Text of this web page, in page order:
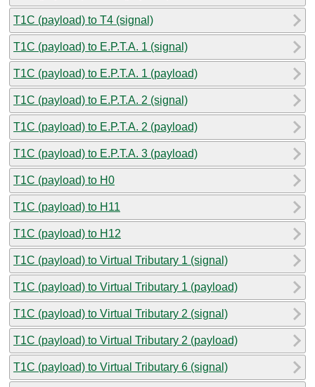
T1C (payload) to T4 (signal)
T1C (payload) to E.P.T.A. 1 (signal)
T1C (payload) to E.P.T.A. 1 (payload)
T1C (payload) to E.P.T.A. 2 (signal)
T1C (payload) to E.P.T.A. 2 (payload)
T1C (payload) to E.P.T.A. 3 (payload)
T1C (payload) to H0
T1C (payload) to H11
T1C (payload) to H12
T1C (payload) to Virtual Tributary 1 (signal)
T1C (payload) to Virtual Tributary 1 (payload)
T1C (payload) to Virtual Tributary 2 (signal)
T1C (payload) to Virtual Tributary 2 (payload)
T1C (payload) to Virtual Tributary 6 (signal)